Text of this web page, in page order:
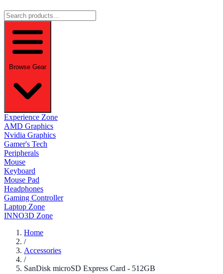
Browse Gear
Experience Zone
AMD Graphics
Nvidia Graphics
Gamer's Tech
Peripherals
Mouse
Keyboard
Mouse Pad
Headphones
Gaming Controller
Laptop Zone
INNO3D Zone
Home
/
Accessories
/
SanDisk microSD Express Card - 512GB